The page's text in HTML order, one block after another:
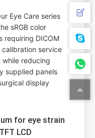
Eye Care series
sRGB color
requiring DICOM
service
while reducing
supplied panels
display
for eye strain
LCD